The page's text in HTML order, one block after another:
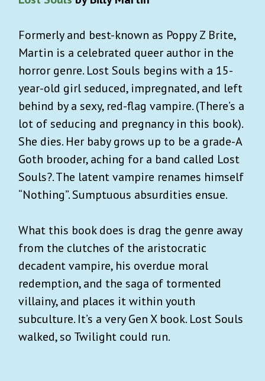
Formerly and best-known as Poppy Z Brite,
Martin is a celebrated queer author in the
horror genre. Lost Souls begins with a 15-
year-old girl seduced, impregnated, and left
behind by a sexy, red-flag vampire. (There’s a
lot of seducing and pregnancy in this book).
She dies. Her baby grows up to be a grade-A
Goth brooder, aching for a band called Lost
Souls?. The latent vampire renames himself
“Nothing”. Sumptuous absurdities ensue.
What this book does is drag the genre away
from the clutches of the aristocratic
decadent vampire, his overdue moral
redemption, and the saga of tormented
villainy, and places it within youth
subculture. It’s a very Gen X book. Lost Souls
walked, so Twilight could run.